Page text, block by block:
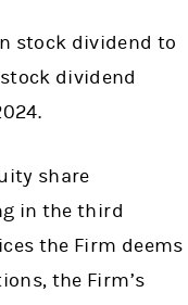
stock dividend to
dividend
share
in the third
the Firm deems
the Firm’s